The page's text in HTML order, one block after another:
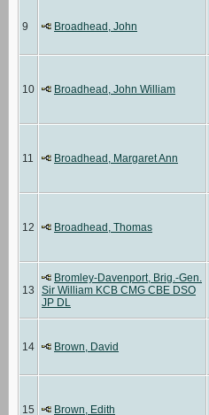
9 Broadhead, John
10 Broadhead, John William
11 Broadhead, Margaret Ann
12 Broadhead, Thomas
13
Bromley-Davenport, Brig.-Gen.
Sir William KCB CMG CBE DSO
JP DL
14 Brown, David
15 Brown, Edith